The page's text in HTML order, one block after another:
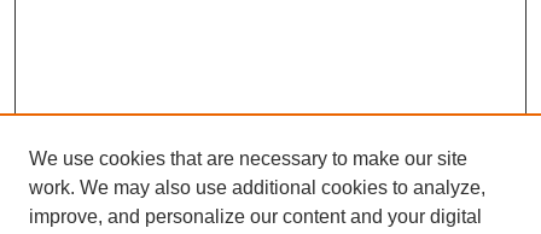
We use cookies that are necessary to make our site
work. We may also use additional cookies to analyze,
improve, and personalize our content and your digital